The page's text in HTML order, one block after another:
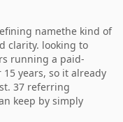
namethe kind of
clarity. looking to
running a paid-
years, so it already
37 referring
keep by simply